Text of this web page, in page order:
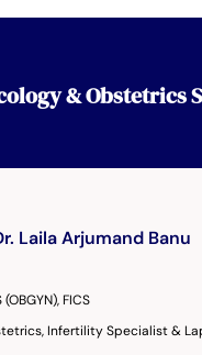
& Obstetrics
Laila Arjumand Banu
(OBGYN), FICS
Infertility Specialist &